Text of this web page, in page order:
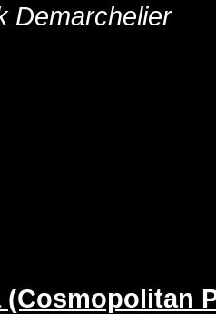
Demarchelier
(Cosmopolitan